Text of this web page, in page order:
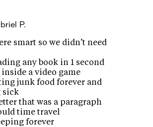
P.
smart so we didn’t need
any book in 1 second
inside a video game
junk food forever and
sick
that was a paragraph
time travel
forever